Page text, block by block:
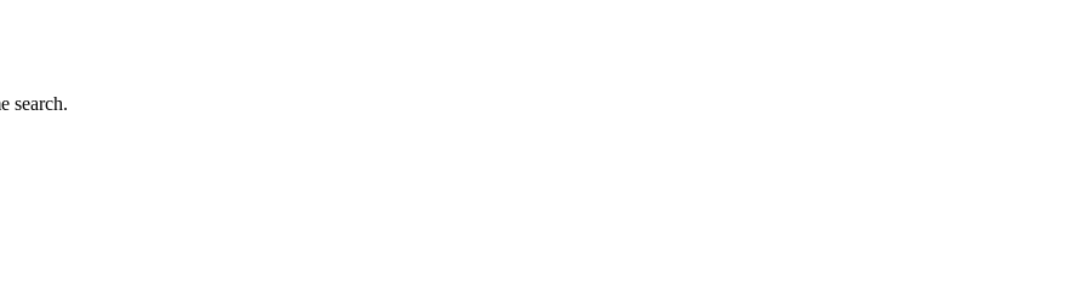
search.